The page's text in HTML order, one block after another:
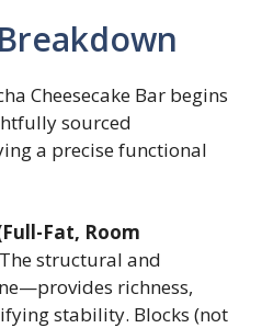
Cheesecake Bar begins
sourced
a precise functional
Fat, Room
The structural and
richness,
stability. Blocks (not